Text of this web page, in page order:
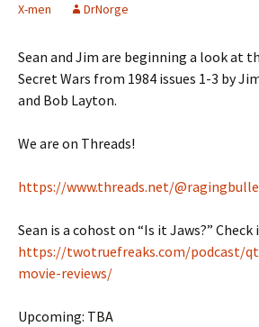
X-men
DrNorge
Sean and Jim are beginning a look at
Secret Wars from 1984 issues 1-3 by
and Bob Layton.
We are on Threads!
https://www.threads.net/
Sean is a cohost on “Is it Jaws?”
https://twotruefreaks.com/podcast/
movie-reviews/
Upcoming: TBA